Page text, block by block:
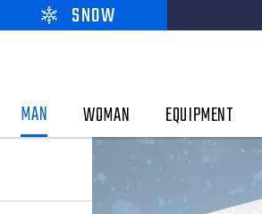
SNOW
MAN WOMAN EQUIPMENT